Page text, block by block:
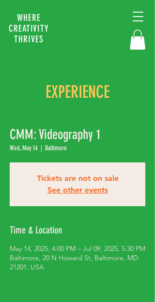
WHERE
CREATIVITY
THRIVES
EXPERIENCE
CMM: Videography 1
Wed, May 14
  |
Baltimore
Tickets are not on sale
See other events
Time & Location
May 14, 2025, 4:00 PM – Jul 09, 2025, 5:30 PM
Baltimore, 20 N Howard St, Baltimore, MD
21201, USA